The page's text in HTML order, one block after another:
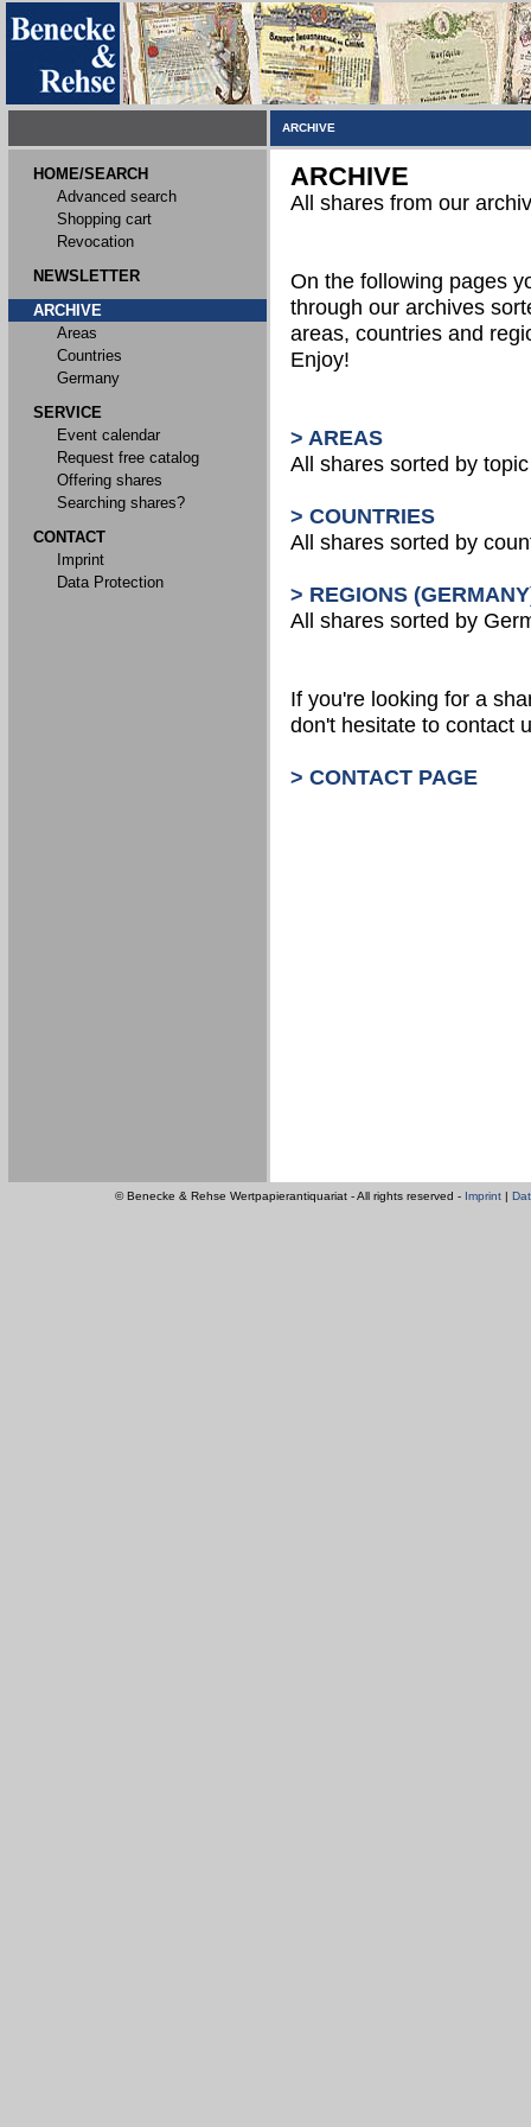
ARCHIVE
HOME/SEARCH
Advanced search
Shopping cart
Revocation
NEWSLETTER
ARCHIVE
Areas
Countries
Germany
SERVICE
Event calendar
Request free catalog
Offering shares
Searching shares?
CONTACT
Imprint
Data Protection
ARCHIVE
All shares from our
On the following pages
through our archives
areas, countries and
Enjoy!
> AREAS
All shares sorted by
> COUNTRIES
All shares sorted by
> REGIONS
All shares sorted by
If you're looking for a
don't hesitate to contact
> CONTACT PAGE
© Benecke & Rehse Wertpapierantiquariat - All rights reserved - Imprint |